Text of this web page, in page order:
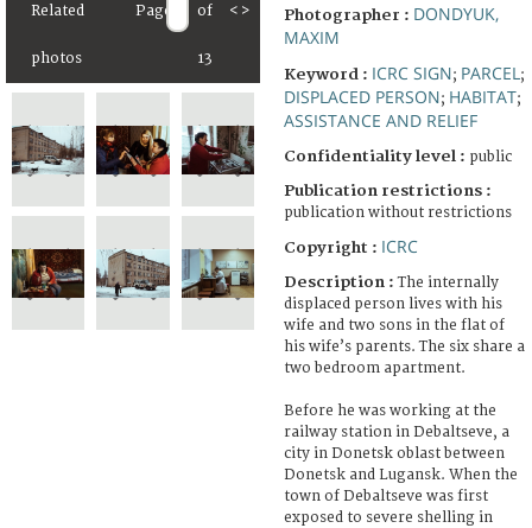
Related
photos
Page of
13
< > Photographer : DONDYUK,
MAXIM
Keyword : ICRC SIGN; PARCEL ;
DISPLACED PERSON; HABITAT;
ASSISTANCE AND RELIEF
Confidentiality level : public
Publication restrictions :
publication without restrictions
Copyright : ICRC
Description :The internally
displaced person lives with his
wife and two sons in the flat of
his wife’s parents. The six share a
two bedroom apartment.
Before he was working at the
railway station in Debaltseve, a
city in Donetsk oblast between
Donetsk and Lugansk. When the
town of Debaltseve was first
exposed to severe shelling in